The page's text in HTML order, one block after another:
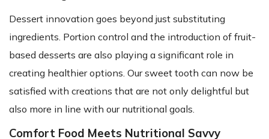
Dessert innovation goes beyond just substituting
ingredients. Portion control and the introduction of fruit-
based desserts are also playing a significant role in
creating healthier options. Our sweet tooth can now be
satisfied with creations that are not only delightful but
also more in line with our nutritional goals.
Comfort Food Meets Nutritional Savvy